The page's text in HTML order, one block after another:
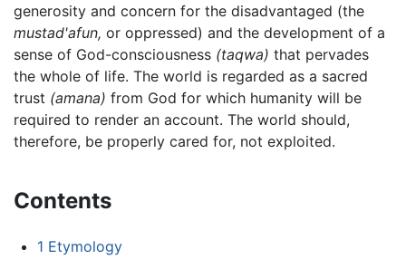
generosity and concern for the disadvantaged (the
mustad'afun, or oppressed) and the development of a
sense of God-consciousness (taqwa) that pervades
the whole of life. The world is regarded as a sacred
trust (amana) from God for which humanity will be
required to render an account. The world should,
therefore, be properly cared for, not exploited.
Contents
1 Etymology